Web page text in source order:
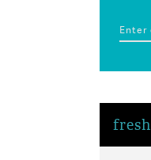
fresh